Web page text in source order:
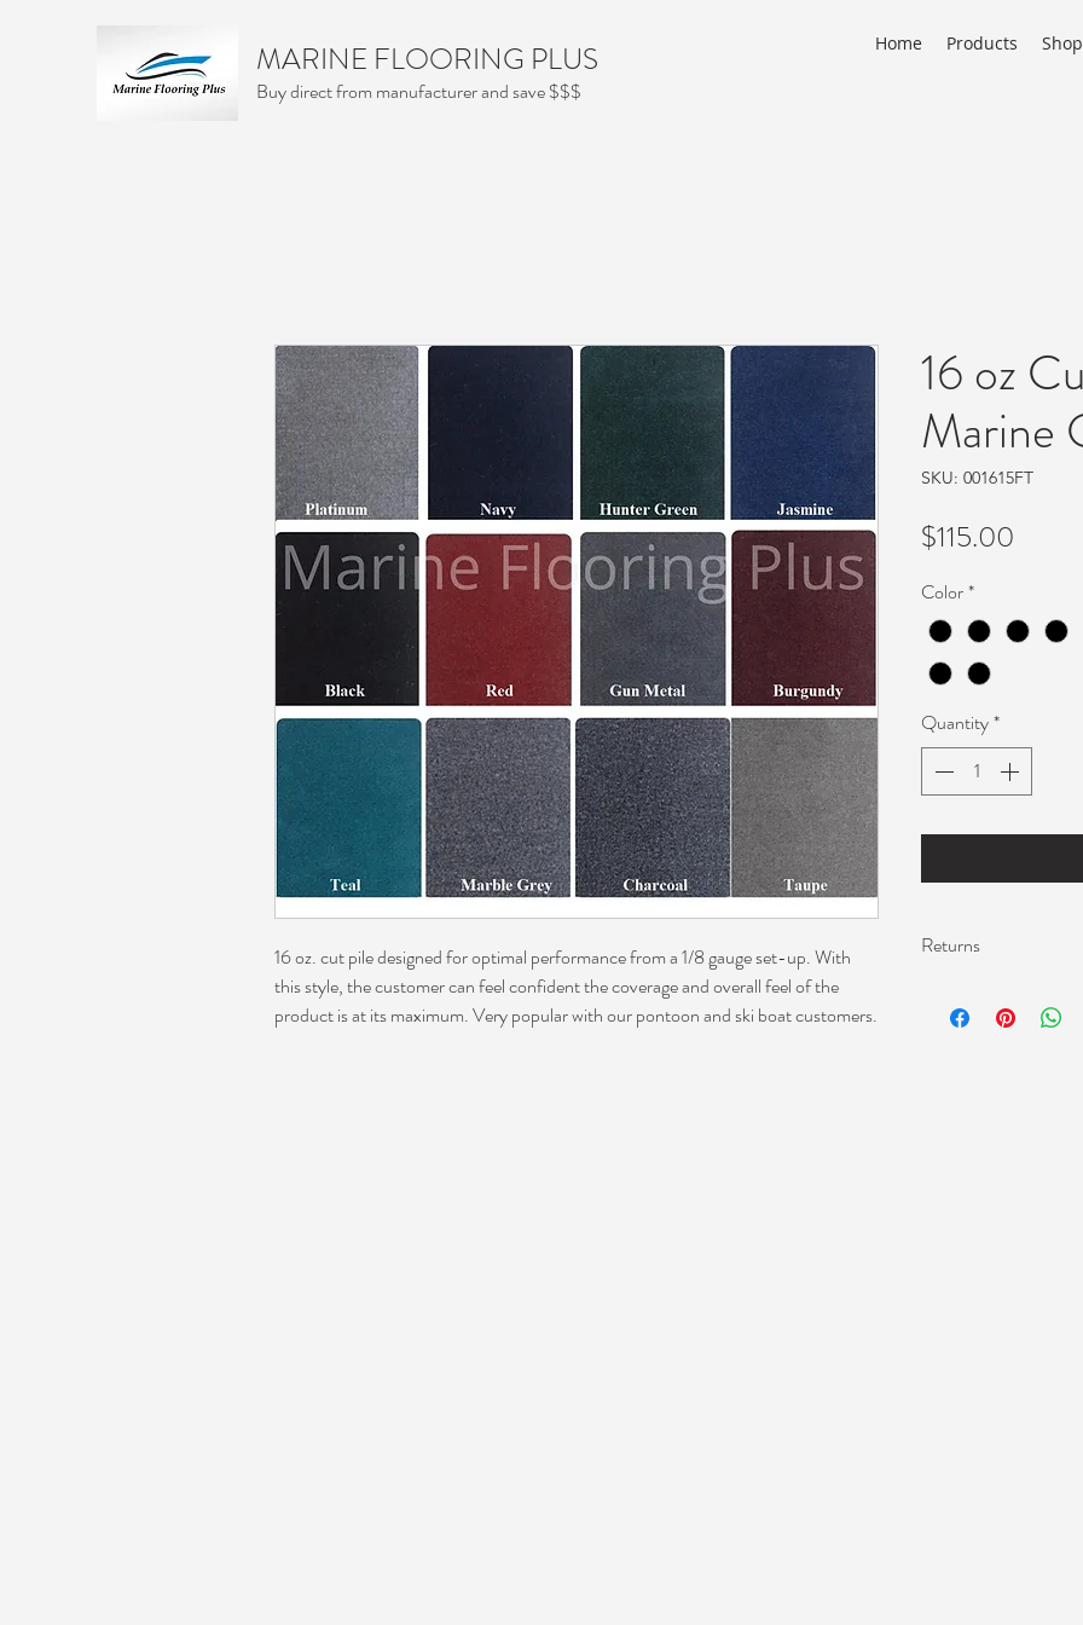
MARINE FLOORING PLUS
Buy direct from manufacturer and save $$$
Home Products Shop
16 oz. cut pile designed for optimal performance from a 1/8 gauge set-up. With
this style, the customer can feel confident the coverage and overall feel of the
product is at its maximum. Very popular with our pontoon and ski boat customers.
16 oz
Marine
SKU: 001615FT
$115.00
Color*
Quantity*
Returns
Please contact me